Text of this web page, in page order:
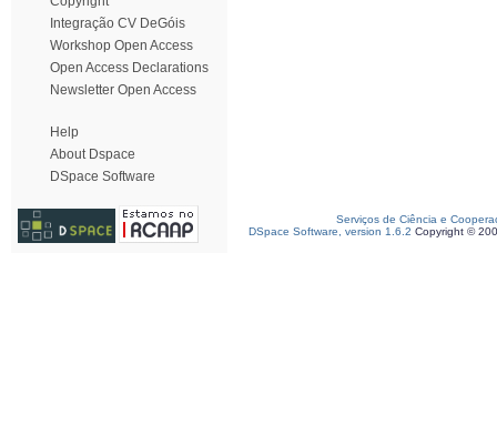
Integração CV DeGóis
Workshop Open Access
Open Access Declarations
Newsletter Open Access
Help
About Dspace
DSpace Software
Serviços de Ciência e
DSpace Software, version 1.6.2 Copyright ©